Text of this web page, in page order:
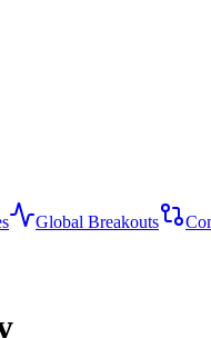
Global Breakouts